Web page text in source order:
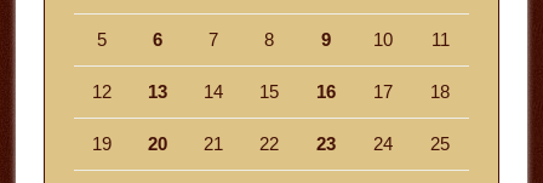
5 6 7 8 9 10 11
12 13 14 15 16 17 18
19 20 21 22 23 24 25